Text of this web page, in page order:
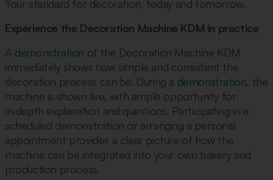
Your standard for decoration, today and tomorrow.
Experience the Decoration Machine KDM in practice
A demonstration of the Decoration Machine KDM
immediately shows how simple and consistent the
decoration process can be. During a demonstration, the
machine is shown live, with ample opportunity for
in‑depth explanation and questions. Participating in a
scheduled demonstration or arranging a personal
appointment provides a clear picture of how the
machine can be integrated into your own bakery and
production process.